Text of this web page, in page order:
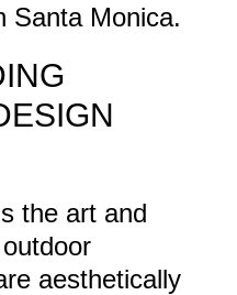
Santa Monica.
the art and
aesthetically